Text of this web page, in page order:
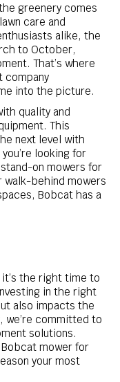
greenery comes
care and
alike, the
to October,
That’s where
company
into the picture.
quality and
This
next level with
looking for
on mowers for
walk-behind mowers
Bobcat has a
the right time to
in the right
also impacts the
we’re committed to
solutions.
mower for
your most